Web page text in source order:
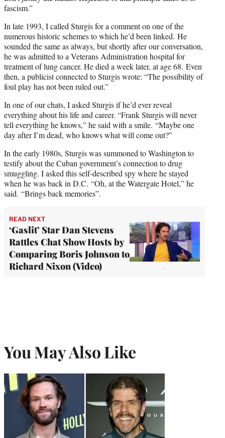
fascism.”
In late 1993, I called Sturgis for a comment on one of the
numerous historic schemes to which he’d been linked. He
sounded the same as always, but shortly after our conversation,
he was admitted to a Veterans Administration hospital for
treatment of lung cancer. He died a week later, at age 68. Even
then, a publicist connected to Sturgis wrote: “The possibility of
foul play has not been ruled out.”
In one of our chats, I asked Sturgis if he’d ever reveal
everything about his life and career. “Frank Sturgis will never
tell everything he knows,” he said with a smile. “Maybe one
day after I’m dead, who knows what will come out?”
In the early 1980s, Sturgis was summoned to Washington to
testify about the Cuban government’s connection to drug
smuggling. I asked this self-described spy where he stayed
when he was back in D.C. “Oh, at the Watergate Hotel,” he
said. “Brings back memories”.
READ NEXT
‘Gaslit’ Star Dan Stevens
Rattles Chat Show Hosts by
Comparing Boris Johnson to
Richard Nixon (Video)
You May Also Like